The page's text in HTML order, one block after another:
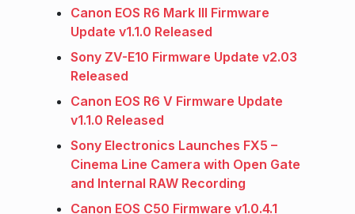
Canon EOS R6 Mark III Firmware
Update v1.1.0 Released
Sony ZV-E10 Firmware Update v2.03
Released
Canon EOS R6 V Firmware Update
v1.1.0 Released
Sony Electronics Launches FX5 –
Cinema Line Camera with Open Gate
and Internal RAW Recording
Canon EOS C50 Firmware v1.0.4.1